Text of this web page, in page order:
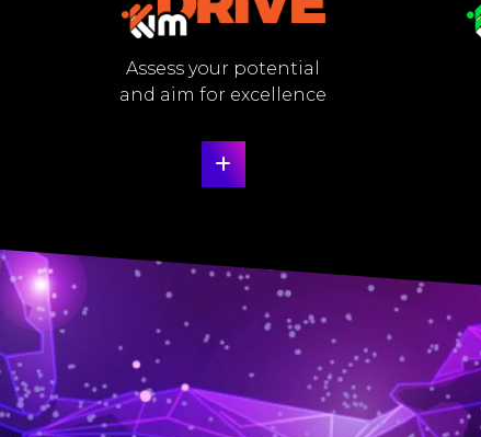
Assess your potential
and aim for excellence